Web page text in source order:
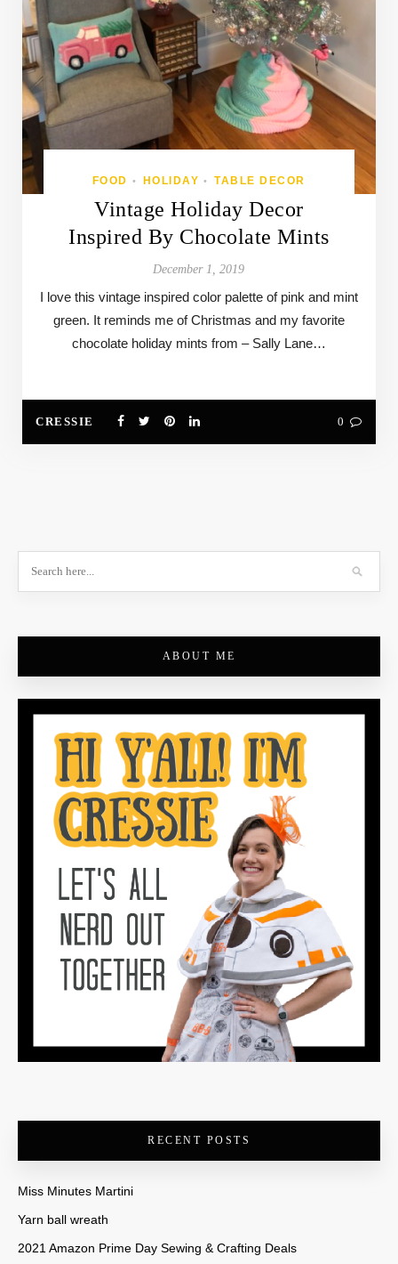
FOOD • HOLIDAY • TABLE DECOR
Vintage Holiday Decor
Inspired By Chocolate Mints
December 1, 2019
I love this vintage inspired color palette of pink and mint
green. It reminds me of Christmas and my favorite
chocolate holiday mints from – Sally Lane…
CRESSIE 0
ABOUT ME
RECENT POSTS
Miss Minutes Martini
Yarn ball wreath
2021 Amazon Prime Day Sewing & Crafting Deals